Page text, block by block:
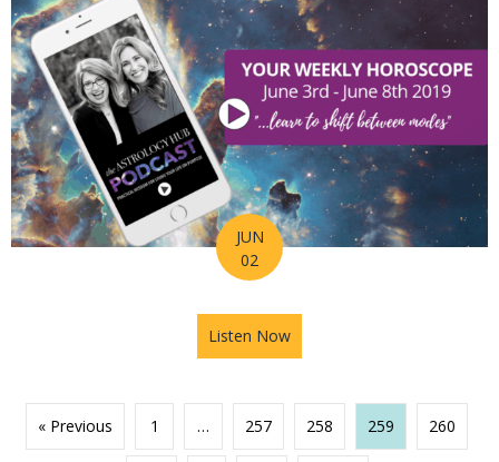
JUN
02
Listen Now
« Previous 1 … 257 258 259 260